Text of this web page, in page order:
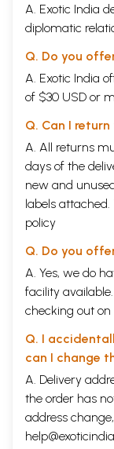
A. Exotic India
diplomatic
Q. Do you
A. Exotic India
of $30 USD or
Q. Can I
A. All returns
days of the
new and
labels
policy
Q. Do you
A. Yes, we do
facility
checking out on
Q. I
can I change
A. Delivery
the order has
address